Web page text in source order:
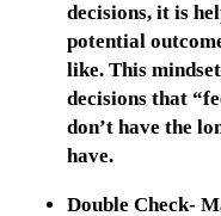
decisions, it is
potential
like. This
decisions that
don’t have the
have.
Double Check-